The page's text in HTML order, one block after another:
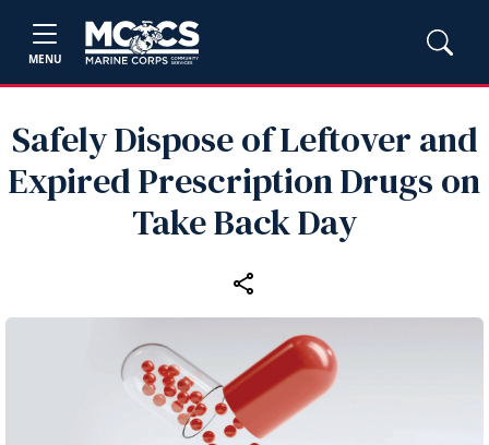
MENU
Safely Dispose of Leftover and
Expired Prescription Drugs on
Take Back Day